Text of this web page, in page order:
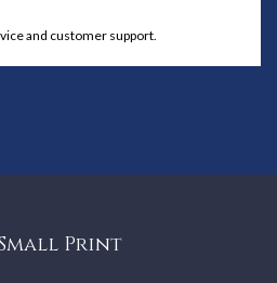
and customer support.
Print